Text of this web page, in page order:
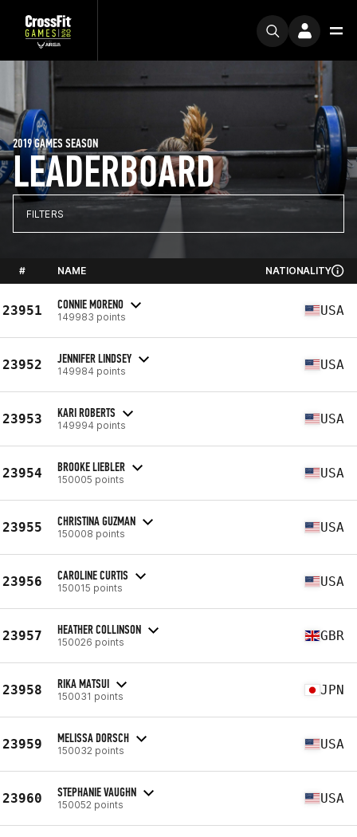
LEADERBOARD
2019 GAMES SEASON
FILTERS
# NAME NATIONALITY
23951 CONNIE MORENO
149983 points USA
23952 JENNIFER LINDSEY
149984 points USA
23953 KARI ROBERTS
149994 points USA
23954 BROOKE LIEBLER
150005 points USA
23955 CHRISTINA GUZMAN
150008 points USA
23956 CAROLINE CURTIS
150015 points USA
23957 HEATHER COLLINSON
150026 points GBR
23958 RIKA MATSUI
150031 points JPN
23959 MELISSA DORSCH
150032 points USA
23960 STEPHANIE VAUGHN
150052 points USA